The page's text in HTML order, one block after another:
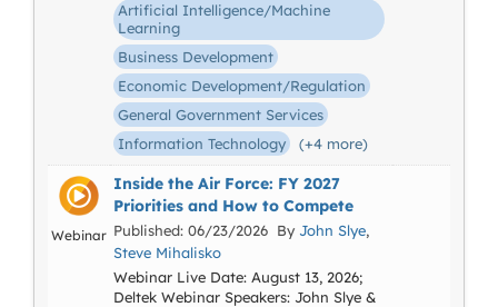
Artificial Intelligence/Machine
Learning
Business Development
Economic Development/Regulation
General Government Services
Information Technology
(+4 more)
Webinar
Inside the Air Force: FY 2027
Priorities and How to Compete
Published: 06/23/2026 By John Slye,
Steve Mihalisko
Webinar Live Date: August 13, 2026;
Deltek Webinar Speakers: John Slye &